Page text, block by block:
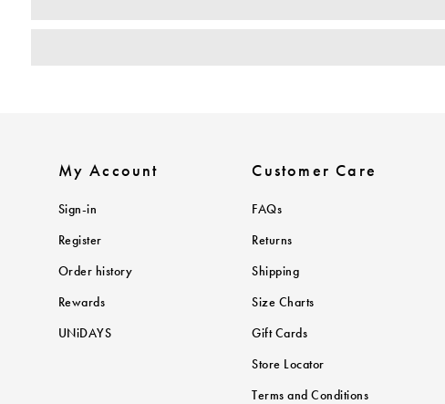
My Account
Sign-in
Register
Order history
Rewards
UNiDAYS
Customer Care
FAQs
Returns
Shipping
Size Charts
Gift Cards
Store Locator
Terms and Conditions